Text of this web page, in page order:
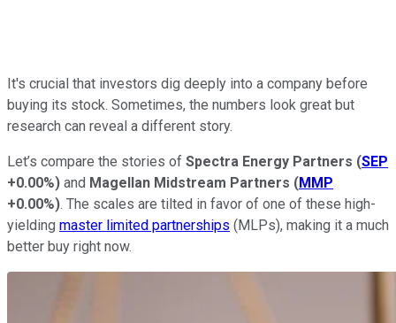
It's crucial that investors dig deeply into a company before
buying its stock. Sometimes, the numbers look great but
research can reveal a different story.
Let’s compare the stories of Spectra Energy Partners (SEP
+0.00%) and Magellan Midstream Partners (MMP
+0.00%). The scales are tilted in favor of one of these high-
yielding master limited partnerships (MLPs), making it a much
better buy right now.